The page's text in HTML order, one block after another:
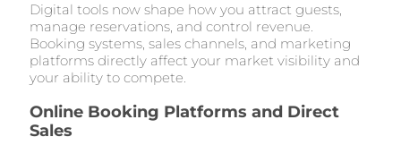
Digital tools now shape how you attract guests,
manage reservations, and control revenue.
Booking systems, sales channels, and marketing
platforms directly affect your market visibility and
your ability to compete.
Online Booking Platforms and Direct
Sales